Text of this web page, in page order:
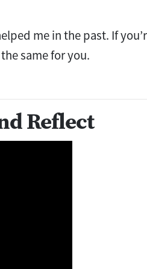
me in the past. If
same for you.
Reflect